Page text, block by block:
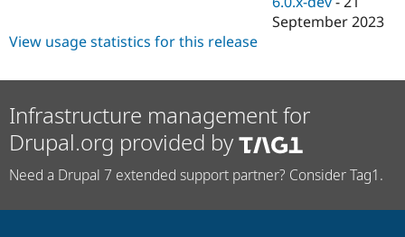
September 2023
View usage statistics for this release
Infrastructure management for
Drupal.org provided by
Need a Drupal 7 extended support partner? Consider Tag1.